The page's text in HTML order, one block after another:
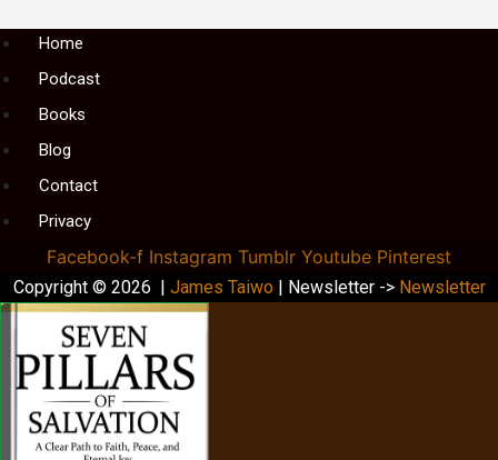
MenuHome
Podcast
Books
Blog
Contact
Privacy
Facebook-f Instagram Tumblr Youtube Pinterest
Copyright © 2026 | James Taiwo | Newsletter -> Newsletter